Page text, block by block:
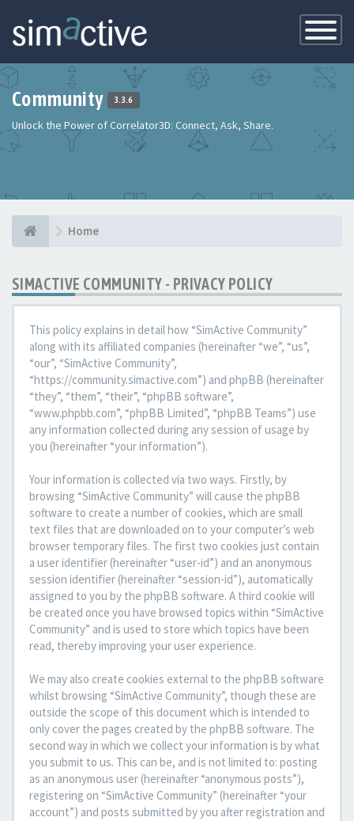
Toggle
Community 3.3.6
Unlock the Power of Correlator3D: Connect, Ask, Share.
Home
SIMACTIVE COMMUNITY - PRIVACY POLICY
This policy explains in detail how “SimActive Community”
along with its affiliated companies (hereinafter “we”, “us”,
“our”, “SimActive Community”,
“https://community.simactive.com”) and phpBB (hereinafter
“they”, “them”, “their”, “phpBB software”,
“www.phpbb.com”, “phpBB Limited”, “phpBB Teams”) use
any information collected during any session of usage by
you (hereinafter “your information”).
Your information is collected via two ways. Firstly, by
browsing “SimActive Community” will cause the phpBB
software to create a number of cookies, which are small
text files that are downloaded on to your computer’s web
browser temporary files. The first two cookies just contain
a user identifier (hereinafter “user-id”) and an anonymous
session identifier (hereinafter “session-id”), automatically
assigned to you by the phpBB software. A third cookie will
be created once you have browsed topics within “SimActive
Community” and is used to store which topics have been
read, thereby improving your user experience.
We may also create cookies external to the phpBB software
whilst browsing “SimActive Community”, though these are
outside the scope of this document which is intended to
only cover the pages created by the phpBB software. The
second way in which we collect your information is by what
you submit to us. This can be, and is not limited to: posting
as an anonymous user (hereinafter “anonymous posts”),
registering on “SimActive Community” (hereinafter “your
account”) and posts submitted by you after registration and